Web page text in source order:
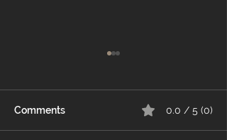
Comments 0.0 / 5 (0)